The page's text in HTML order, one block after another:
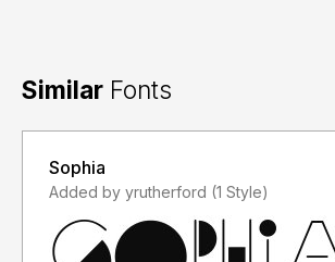
Similar Fonts
Sophia
Added by yrutherford (1 Style)